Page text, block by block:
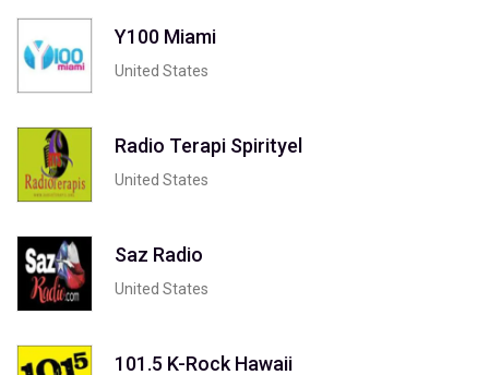
Y100 Miami
United States
Radio Terapi Spirityel
United States
Saz Radio
United States
101.5 K-Rock Hawaii